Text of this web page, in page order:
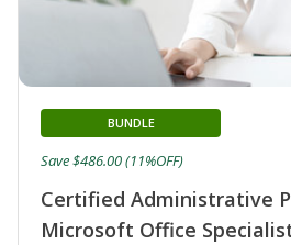
Certified Administrative
Microsoft Office
BUNDLE
Save $486.00 (11%OFF)